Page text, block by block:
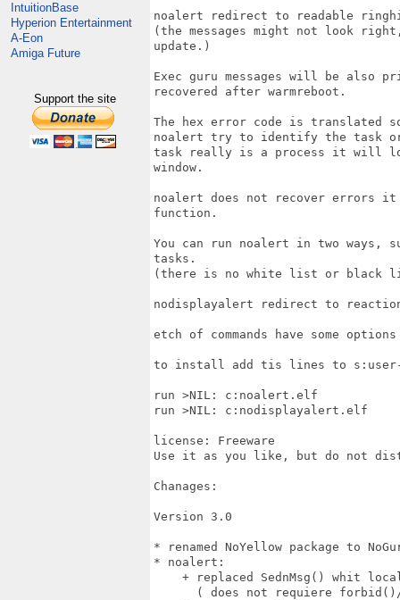
IntuitionBase
Hyperion Entertainment
A-Eon
Amiga Future
Support the site
noalert redirect to readable
(the messages might not look
update.)
Exec guru messages will be also
recovered after warmreboot.
The hex error code is translated
noalert try to identify the task
task really is a process it will
window.
noalert does not recover errors
function.
You can run noalert in two ways,
tasks.
(there is no white list or black
nodisplayalert redirect to
etch of commands have some
to install add tis lines to
run >NIL: c:noalert.elf
run >NIL: c:nodisplayalert.elf
license: Freeware
Use it as you like, but do not
Chanages:
Version 3.0
* renamed NoYellow package to
* noalert:
+ replaced SednMsg() whit
( does not requiere